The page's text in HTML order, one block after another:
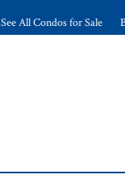
See All Condos for Sale